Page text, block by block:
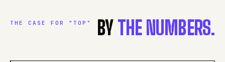
THE CASE FOR "TOP" BYTHE NUMBERS.